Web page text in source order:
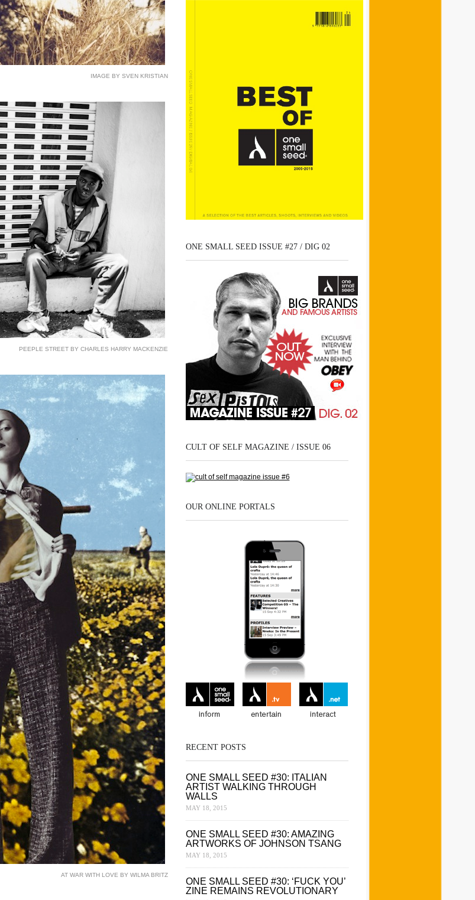
IMAGE BY SVEN KRISTIAN
PEEPLE STREET BY CHARLES HARRY MACKENZIE
AT WAR WITH LOVE BY WILMA BRITZ
ONE SMALL SEED ISSUE #27 / DIG 02
CULT OF SELF MAGAZINE / ISSUE 06
OUR ONLINE PORTALS
RECENT POSTS
ONE SMALL SEED #30: ITALIAN
ARTIST WALKING THROUGH
WALLS
MAY 18, 2015
ONE SMALL SEED #30: AMAZING
ARTWORKS OF JOHNSON TSANG
MAY 18, 2015
ONE SMALL SEED #30: ‘FUCK YOU’
ZINE REMAINS REVOLUTIONARY